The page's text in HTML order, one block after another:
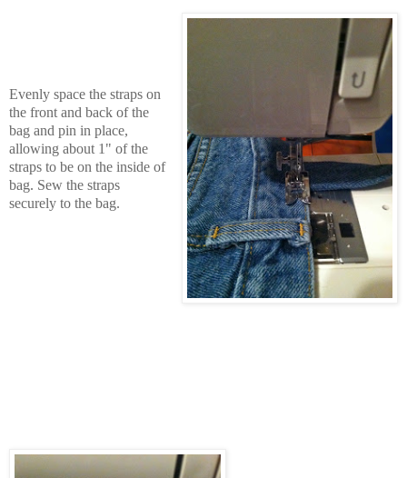
Evenly space the straps on
the front and back of the
bag and pin in place,
allowing about 1" of the
straps to be on the inside of
bag. Sew the straps
securely to the bag.